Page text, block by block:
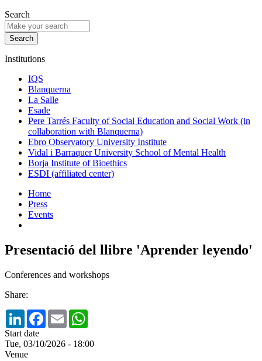
Search
Institutions
IQS
Blanquerna
La Salle
Esade
Pere Tarrés Faculty of Social Education and Social Work (in
collaboration with Blanquerna)
Ebro Observatory University Institute
Vidal i Barraquer University School of Mental Health
Borja Institute of Bioethics
ESDI (affiliated center)
Home
Press
Events
Presentació del llibre 'Aprender leyendo'
Conferences and workshops
Share:
LinkedInFacebook
Email
Start date
Tue, 03/10/2026 - 18:00
Venue